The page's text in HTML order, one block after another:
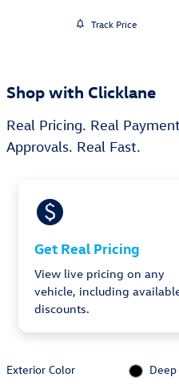
Track Price
Shop with Clicklane
Real Pricing. Real
Approvals. Real Fast.
monetization_on
Get Real Pricing
View live pricing on any
vehicle, including
discounts.
Exterior Color